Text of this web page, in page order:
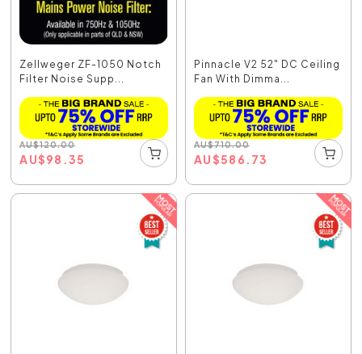
Zellweger ZF-1050 Notch
Filter Noise Supp...
AU$120.00
AU$98.35
Pinnacle V2 52" DC Ceiling
Fan With Dimma...
AU$710.00
AU$586.73